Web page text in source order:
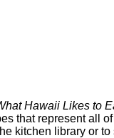
Hawaii Likes to
that represent all
kitchen library or